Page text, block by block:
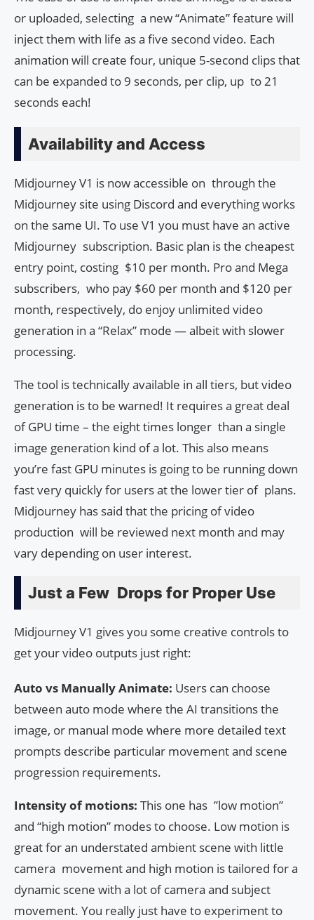
or uploaded, selecting a new “Animate” feature will
inject them with life as a five second video. Each
animation will create four, unique 5-second clips that
can be expanded to 9 seconds, per clip, up to 21
seconds each!
Availability and Access
Midjourney V1 is now accessible on through the
Midjourney site using Discord and everything works
on the same UI. To use V1 you must have an active
Midjourney subscription. Basic plan is the cheapest
entry point, costing $10 per month. Pro and Mega
subscribers, who pay $60 per month and $120 per
month, respectively, do enjoy unlimited video
generation in a “Relax” mode — albeit with slower
processing.
The tool is technically available in all tiers, but video
generation is to be warned! It requires a great deal
of GPU time – the eight times longer than a single
image generation kind of a lot. This also means
you’re fast GPU minutes is going to be running down
fast very quickly for users at the lower tier of plans.
Midjourney has said that the pricing of video
production will be reviewed next month and may
vary depending on user interest.
Just a Few Drops for Proper Use
Midjourney V1 gives you some creative controls to
get your video outputs just right:
Auto vs Manually Animate: Users can choose
between auto mode where the AI transitions the
image, or manual mode where more detailed text
prompts describe particular movement and scene
progression requirements.
Intensity of motions: This one has ”low motion”
and “high motion” modes to choose. Low motion is
great for an understated ambient scene with little
camera movement and high motion is tailored for a
dynamic scene with a lot of camera and subject
movement. You really just have to experiment to